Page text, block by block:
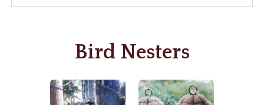
Bird Nesters